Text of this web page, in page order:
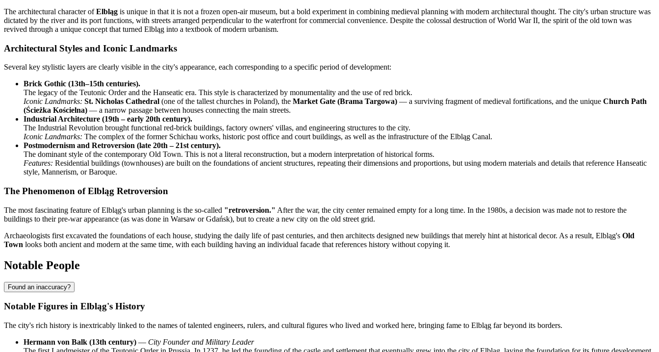
The architectural character ofElbląg is unique in that it is not a frozen open-air museum, but a bold experiment in combining medieval planning with modern architectural thought. The city's urban structure was
dictated by the river and its port functions, with streets arranged perpendicular to the waterfront for commercial convenience. Despite the colossal destruction of World War II, the spirit of the old town was
revived through a unique concept that turned Elbląg into a textbook of modern urbanism.
Architectural Styles and Iconic Landmarks
Several key stylistic layers are clearly visible in the city's appearance, each corresponding to a specific period of development:
Brick Gothic (13th–15th centuries).
The legacy of the Teutonic Order and the Hanseatic era. This style is characterized by monumentality and the use of red brick.
Iconic Landmarks: St. Nicholas Cathedral (one of the tallest churches in Poland), the Market Gate (Brama Targowa) — a surviving fragment of medieval fortifications, and the unique Church Path
(Ścieżka Kościelna) — a narrow passage between houses connecting the main streets.
Industrial Architecture (19th – early 20th century).
The Industrial Revolution brought functional red-brick buildings, factory owners' villas, and engineering structures to the city.
Iconic Landmarks: The complex of the former Schichau works, historic post office and court buildings, as well as the infrastructure of the Elbląg Canal.
Postmodernism and Retroversion (late 20th – 21st century).
The dominant style of the contemporary Old Town. This is not a literal reconstruction, but a modern interpretation of historical forms.
Features: Residential buildings (townhouses) are built on the foundations of ancient structures, repeating their dimensions and proportions, but using modern materials and details that reference Hanseatic
style, Mannerism, or Baroque.
The Phenomenon of Elbląg Retroversion
The most fascinating feature of Elbląg's urban planning is the so-called "retroversion." After the war, the city center remained empty for a long time. In the 1980s, a decision was made not to restore the
buildings to their pre-war appearance (as was done in Warsaw or Gdańsk), but to create a new city on the old street grid.
Archaeologists first excavated the foundations of each house, studying the daily life of past centuries, and then architects designed new buildings that merely hint at historical decor. As a result, Elbląg's Old
Town looks both ancient and modern at the same time, with each building having an individual facade that references history without copying it.
Notable People
Found an inaccuracy?
Notable Figures in Elbląg's History
The city's rich history is inextricably linked to the names of talented engineers, rulers, and cultural figures who lived and worked here, bringing fame to Elbląg far beyond its borders.
Hermann von Balk (13th century) — City Founder and Military Leader